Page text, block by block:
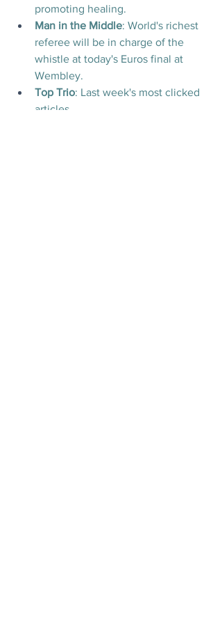
promoting healing.
Man in the Middle: World's richest
referee will be in charge of the
whistle at today's Euros final at
Wembley.
Top Trio: Last week's most clicked
articles.